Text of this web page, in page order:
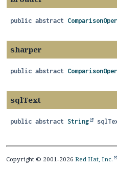
public abstract
sharper
public abstract
sqlText
public abstract String
Copyright © 2001-2026 Red Hat, Inc.